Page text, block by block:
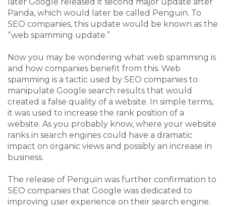
Panda, which would later be called Penguin. To
SEO companies, this update would be known as the
“web spamming update.”
Now you may be wondering what web spamming is
and how companies benefit from this. Web
spamming is a tactic used by SEO companies to
manipulate Google search results that would
created a false quality of a website. In simple terms,
it was used to increase the rank position of a
website. As you probably know, where your website
ranks in search engines could have a dramatic
impact on organic views and possibly an increase in
business.
The release of Penguin was further confirmation to
SEO companies that Google was dedicated to
improving user experience on their search engine.